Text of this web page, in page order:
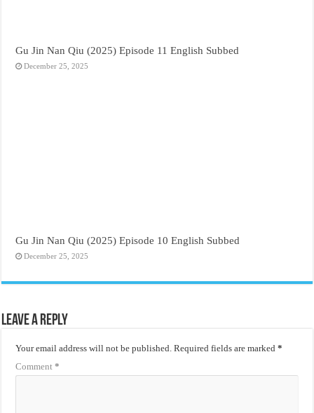
Gu Jin Nan Qiu (2025) Episode 11 English Subbed
December 25, 2025
Gu Jin Nan Qiu (2025) Episode 10 English Subbed
December 25, 2025
Leave a Reply
Your email address will not be published. Required fields are marked*
Comment*